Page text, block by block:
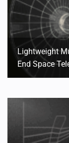
Lightweight
End Space